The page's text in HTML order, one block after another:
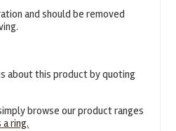
and should be removed
about this product by quoting
browse our product ranges
a ring.